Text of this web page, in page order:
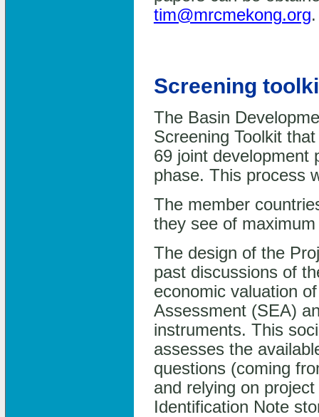
tim@mrcmekong.org.
Screening
The Basin
Screening Toolkit
69 joint development
phase. This process
The member
they see of
The design of the
past discussions of
economic valuation
Assessment (SEA)
instruments. This
assesses the
questions (coming
and relying on
Identification Note